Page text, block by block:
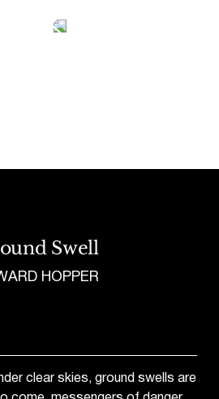
Swell
HOPPER
clear skies, ground swells are